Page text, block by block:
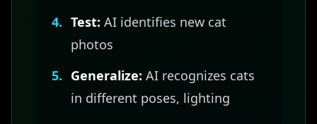
4. Test: AI identifies new cat
photos
5. Generalize: AI recognizes cats
in different poses, lighting